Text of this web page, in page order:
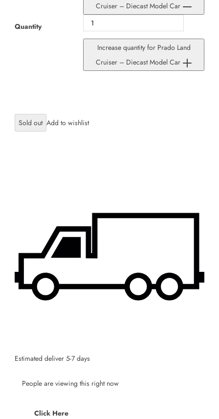
Facebook
DON’T SHOW THIS POPUP AGAIN
Quantity
Cruiser – Diecast Model Car
Increase quantity for Prado Land
Cruiser – Diecast Model Car
Sold out
Estimated deliver 5-7 days
People are viewing this right now
Click Here